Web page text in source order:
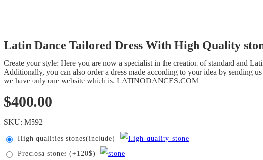
Latin Dance Tailored Dress With High Quality
Create your style: Here you are now a specialist in the creation of standard and
Additionally, you can also order a dress made according to your idea by sending
we have only one website which is: LATINODANCES.COM
$400.00
SKU: M592
High qualities stones(include)
Preciosa stones (+120$)